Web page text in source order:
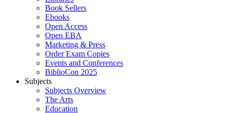
Book Sellers
Ebooks
Open Access
Open EBA
Marketing & Press
Order Exam Copies
Events and Conferences
BiblioCon 2025
Subjects
Subjects Overview
The Arts
Education